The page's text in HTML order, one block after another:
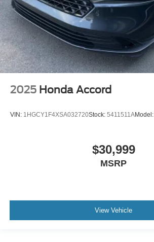
** MOONROOF **
** SUNROOF/MOONROOF **
**30 DAY BASIC WARRANTY**
**NON-SMOKER**
**GARAGE KEPT**
**AND MUCH MORE VALUE**
2025 Honda Accord
VIN: 1HGCY1F4XSA032720Stock: 5411511AModel:
$30,999
MSRP
View Vehicle